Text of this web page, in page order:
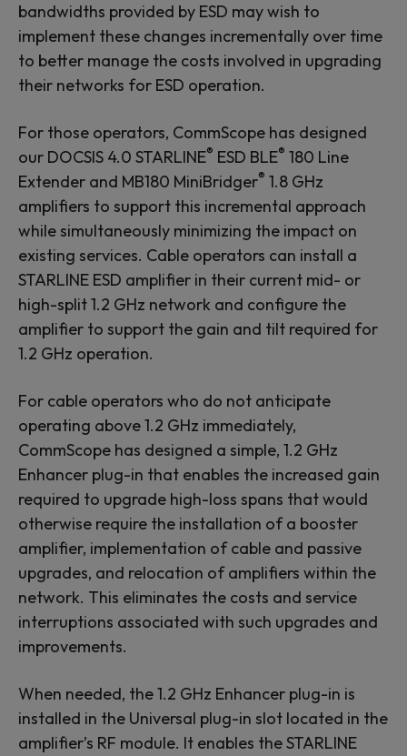
bandwidths provided by ESD may wish to
implement these changes incrementally over time
to better manage the costs involved in upgrading
their networks for ESD operation.
For those operators, CommScope has designed
our DOCSIS 4.0 STARLINE® ESD BLE® 180 Line
Extender and MB180 MiniBridger® 1.8 GHz
amplifiers to support this incremental approach
while simultaneously minimizing the impact on
existing services. Cable operators can install a
STARLINE ESD amplifier in their current mid- or
high-split 1.2 GHz network and configure the
amplifier to support the gain and tilt required for
1.2 GHz operation.
For cable operators who do not anticipate
operating above 1.2 GHz immediately,
CommScope has designed a simple, 1.2 GHz
Enhancer plug-in that enables the increased gain
required to upgrade high-loss spans that would
otherwise require the installation of a booster
amplifier, implementation of cable and passive
upgrades, and relocation of amplifiers within the
network. This eliminates the costs and service
interruptions associated with such upgrades and
improvements.
When needed, the 1.2 GHz Enhancer plug-in is
installed in the Universal plug-in slot located in the
amplifier’s RF module. It enables the STARLINE